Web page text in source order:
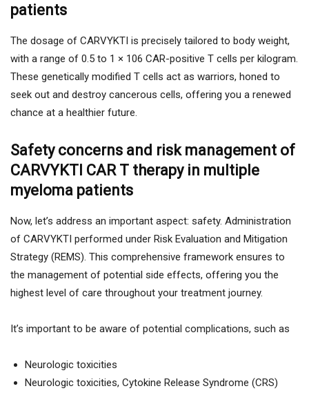
patients
The dosage of CARVYKTI is precisely tailored to body weight,
with a range of 0.5 to 1 × 106 CAR-positive T cells per kilogram.
These genetically modified T cells act as warriors, honed to
seek out and destroy cancerous cells, offering you a renewed
chance at a healthier future.
Safety concerns and risk management of
CARVYKTI CAR T therapy in multiple
myeloma patients
Now, let’s address an important aspect: safety. Administration
of CARVYKTI performed under Risk Evaluation and Mitigation
Strategy (REMS). This comprehensive framework ensures to
the management of potential side effects, offering you the
highest level of care throughout your treatment journey.
It’s important to be aware of potential complications, such as
Neurologic toxicities
Neurologic toxicities, Cytokine Release Syndrome (CRS)